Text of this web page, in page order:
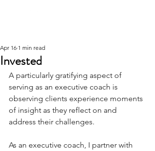
Invested
Apr 16 1 min read
A particularly gratifying aspect of
serving as an executive coach is
observing clients experience moments
of insight as they reflect on and
address their challenges.
As an executive coach, I partner with